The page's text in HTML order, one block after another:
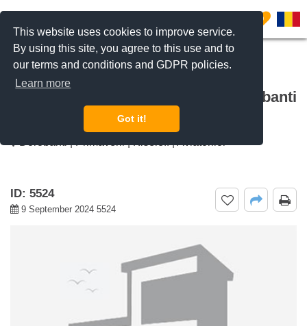
This website uses cookies to improve service.
By using this site, you agree to this use and to
our terms and conditions and GDPR policies.
Learn more
Got it!
0
For rent 1 bedroom apartment Dorobanti
Capitale, Bucharest
ID: 5524
9 September 2024 5524
REQUEST INFO CALL US